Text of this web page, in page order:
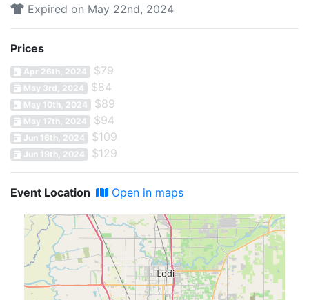
Expired on May 22nd, 2024
Prices
Apr 26th, 2024 $79
May 3rd, 2024 $84
May 10th, 2024 $89
May 17th, 2024 $94
Jun 16th, 2024 $109
Jun 19th, 2024 $129
Event Location Open in maps